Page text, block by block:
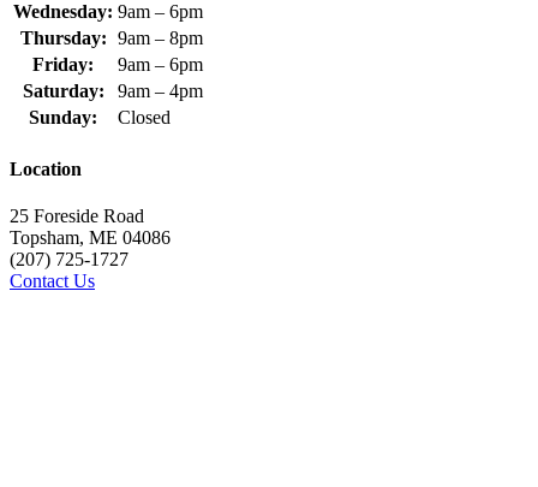
Wednesday: 9am – 6pm
Thursday: 9am – 8pm
Friday:
9am – 6pm
Saturday:
9am – 4pm
Sunday:
Closed
Location
25 Foreside Road
Topsham, ME 04086
(207) 725-1727
Contact Us